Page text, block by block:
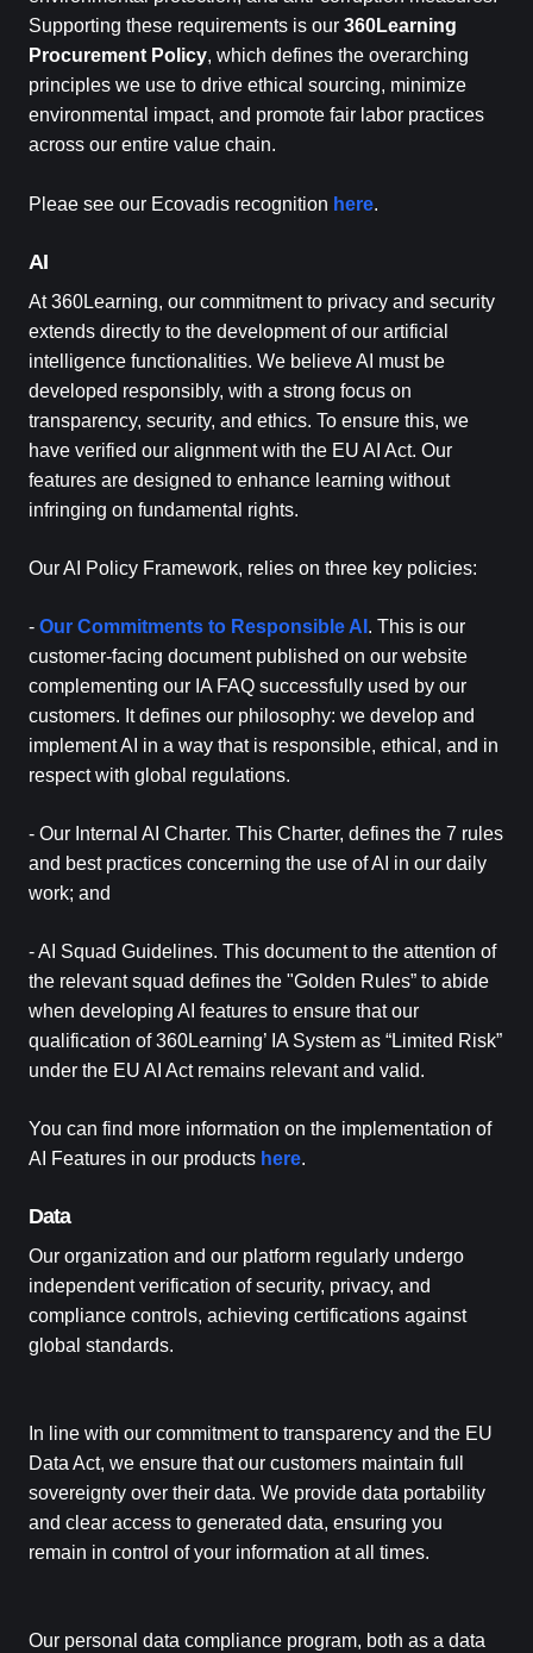
Supporting these requirements is our 360Learning
Procurement Policy, which defines the overarching
principles we use to drive ethical sourcing, minimize
environmental impact, and promote fair labor practices
across our entire value chain.
Pleae see our Ecovadis recognition here.
AI
At 360Learning, our commitment to privacy and security
extends directly to the development of our artificial
intelligence functionalities. We believe AI must be
developed responsibly, with a strong focus on
transparency, security, and ethics. To ensure this, we
have verified our alignment with the EU AI Act. Our
features are designed to enhance learning without
infringing on fundamental rights.
Our AI Policy Framework, relies on three key policies:
- Our Commitments to Responsible AI . This is our
customer-facing document published on our website
complementing our IA FAQ successfully used by our
customers. It defines our philosophy: we develop and
implement AI in a way that is responsible, ethical, and in
respect with global regulations.
- Our Internal AI Charter. This Charter, defines the 7 rules
and best practices concerning the use of AI in our daily
work; and
- AI Squad Guidelines. This document to the attention of
the relevant squad defines the "Golden Rules” to abide
when developing AI features to ensure that our
qualification of 360Learning’ IA System as “Limited Risk”
under the EU AI Act remains relevant and valid.
You can find more information on the implementation of
AI Features in our products here.
Data
Our organization and our platform regularly undergo
independent verification of security, privacy, and
compliance controls, achieving certifications against
global standards.
In line with our commitment to transparency and the EU
Data Act, we ensure that our customers maintain full
sovereignty over their data. We provide data portability
and clear access to generated data, ensuring you
remain in control of your information at all times.
Our personal data compliance program, both as a data